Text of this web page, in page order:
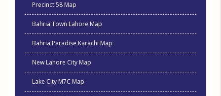
Precinct 58 Map
Bahria Town Lahore Map
Bahria Paradise Karachi Map
New Lahore City Map
Lake City M7C Map